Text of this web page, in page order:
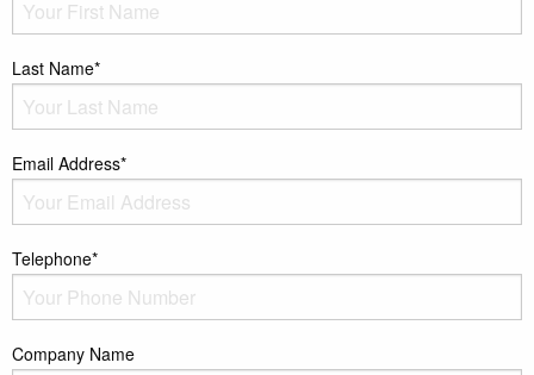
Last Name*
Email Address*
Telephone*
Company Name